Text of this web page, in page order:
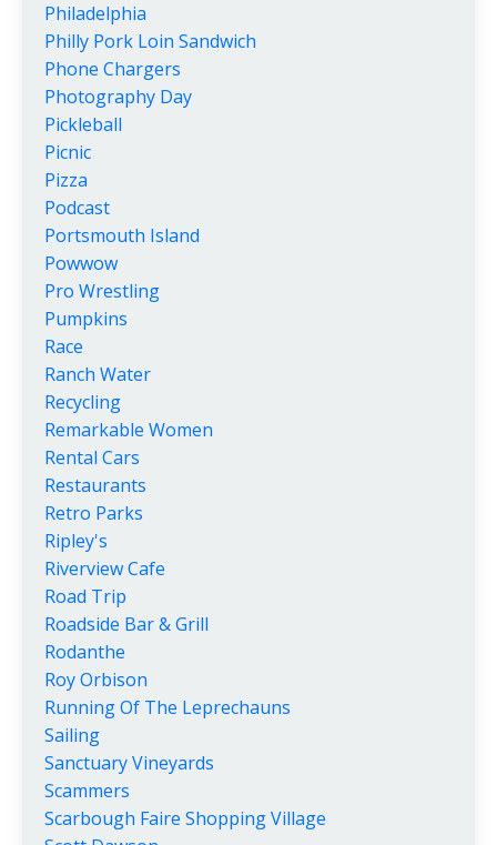
Philadelphia
Philly Pork Loin Sandwich
Phone Chargers
Photography Day
Pickleball
Picnic
Pizza
Podcast
Portsmouth Island
Powwow
Pro Wrestling
Pumpkins
Race
Ranch Water
Recycling
Remarkable Women
Rental Cars
Restaurants
Retro Parks
Ripley's
Riverview Cafe
Road Trip
Roadside Bar & Grill
Rodanthe
Roy Orbison
Running Of The Leprechauns
Sailing
Sanctuary Vineyards
Scammers
Scarbough Faire Shopping Village